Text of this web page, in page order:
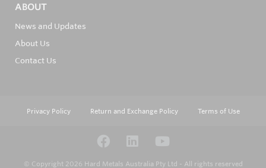
ABOUT
News and Updates
About Us
Contact Us
Privacy Policy Return and Exchange Policy Terms of Use
© Copyright 2026 Hard Metals Australia Pty Ltd - All rights reserved